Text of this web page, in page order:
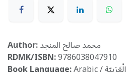
Author:محمد صالح المنجد
RDMK/ISBN:9786038047910